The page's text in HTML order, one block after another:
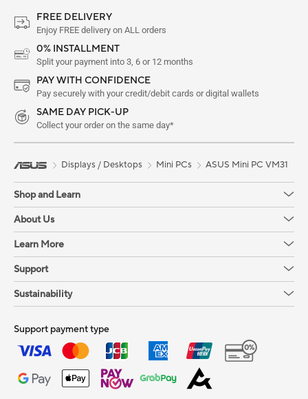
FREE DELIVERY
Enjoy FREE delivery on ALL orders
0% INSTALLMENT
Split your payment into 3, 6 or 12 months
PAY WITH CONFIDENCE
Pay securely with your credit/debit cards or digital wallets
SAME DAY PICK-UP
Collect your order on the same day*
Displays / Desktops Mini PCs ASUS Mini PC VM31
Shop and Learn
About Us
Learn More
Support
Sustainability
Support payment type